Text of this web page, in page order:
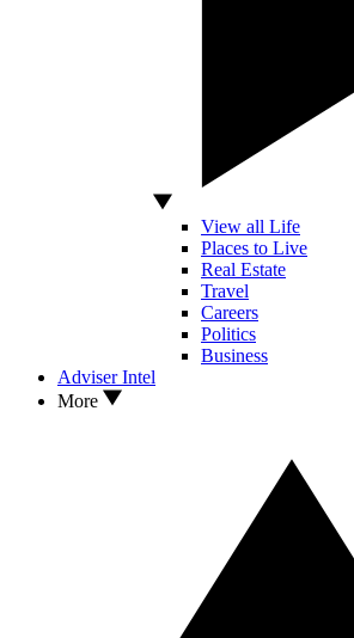
View all Life
Places to Live
Real Estate
Travel
Careers
Politics
Business
Adviser Intel
More